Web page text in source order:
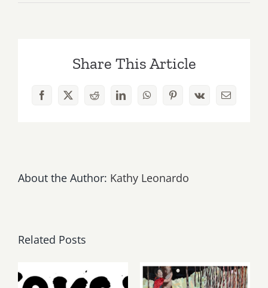
2026:
District
LA
Share This Article
Facebook
X RedditLinkedInWhatsAppPinterest
Vk Email
About the Author: Kathy Leonardo
Related Posts
May, June